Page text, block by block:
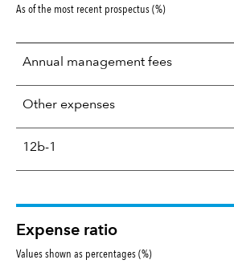
As of the most recent prospectus (%)
Annual management fees
Other expenses
12b-1
Expense ratio
Values shown as percentages (%)